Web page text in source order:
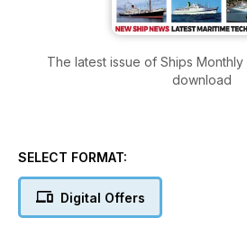
The latest issue of Ships
download
SELECT FORMAT:
Digital Offers